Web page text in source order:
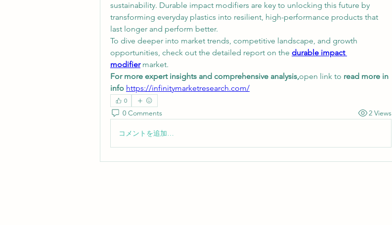
sustainability. Durable impact modifiers are key to unlocking this future by
transforming everyday plastics into resilient, high-performance products that
last longer and perform better.
To dive deeper into market trends, competitive landscape, and growth
opportunities, check out the detailed report on the durable impact
modifier market.
For more expert insights and comprehensive analysis,open link to read more in
info https://infinitymarketresearch.com/
0
0 Comments 2 Views
コメントを追加…